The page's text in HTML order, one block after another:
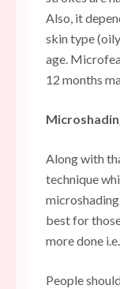
Also, it
skin type
age.
12 months
Along with
technique
best for
more done
People